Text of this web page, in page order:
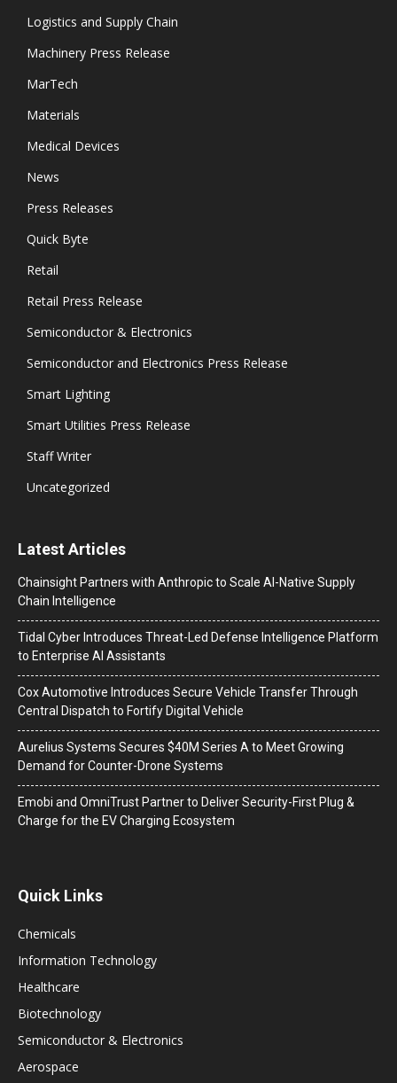
Logistics and Supply Chain
Machinery Press Release
MarTech
Materials
Medical Devices
News
Press Releases
Quick Byte
Retail
Retail Press Release
Semiconductor & Electronics
Semiconductor and Electronics Press Release
Smart Lighting
Smart Utilities Press Release
Staff Writer
Uncategorized
Latest Articles
Chainsight Partners with Anthropic to Scale AI-Native Supply
Chain Intelligence
Tidal Cyber Introduces Threat-Led Defense Intelligence Platform
to Enterprise AI Assistants
Cox Automotive Introduces Secure Vehicle Transfer Through
Central Dispatch to Fortify Digital Vehicle
Aurelius Systems Secures $40M Series A to Meet Growing
Demand for Counter-Drone Systems
Emobi and OmniTrust Partner to Deliver Security-First Plug &
Charge for the EV Charging Ecosystem
Quick Links
Chemicals
Information Technology
Healthcare
Biotechnology
Semiconductor & Electronics
Aerospace